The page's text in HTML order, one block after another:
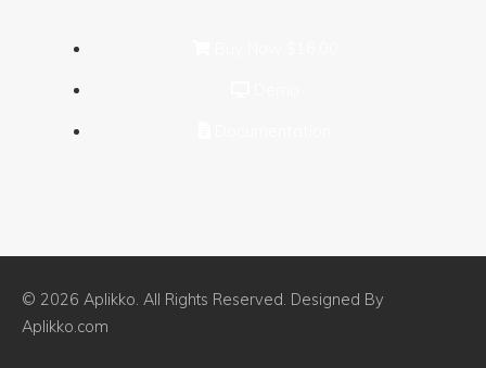
© 2026 Aplikko. All Rights Reserved. Designed By
Aplikko.com